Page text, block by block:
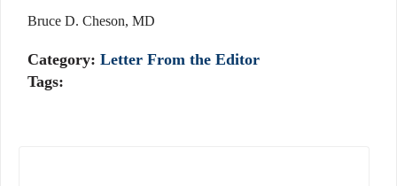
Bruce D. Cheson, MD
Category: Letter From the Editor
Tags: